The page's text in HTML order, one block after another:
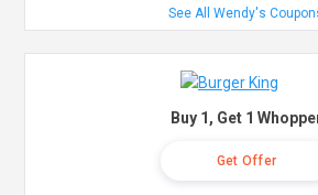
See All Wendy's
Buy 1, Get 1
Get Offer